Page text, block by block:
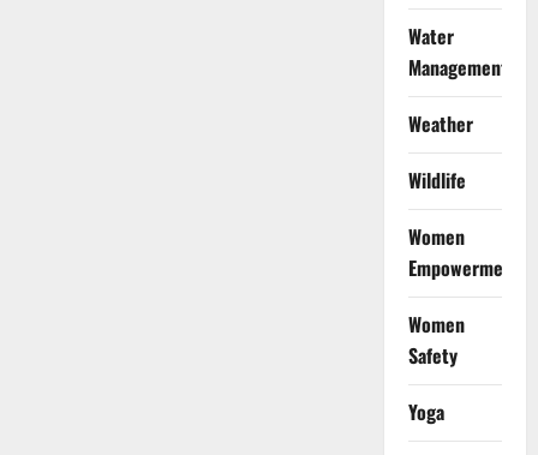
Water
Management
Weather
Wildlife
Women
Empowerment
Women
Safety
Yoga